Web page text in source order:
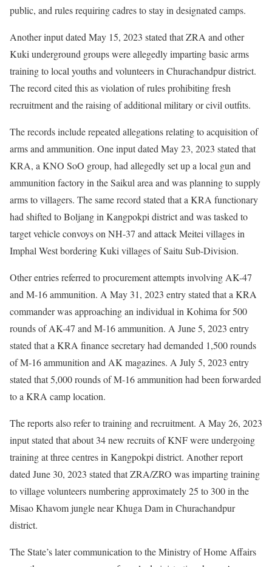
public, and rules requiring cadres to stay in designated camps.
Another input dated May 15, 2023 stated that ZRA and other
Kuki underground groups were allegedly imparting basic arms
training to local youths and volunteers in Churachandpur district.
The record cited this as violation of rules prohibiting fresh
recruitment and the raising of additional military or civil outfits.
The records include repeated allegations relating to acquisition of
arms and ammunition. One input dated May 23, 2023 stated that
KRA, a KNO SoO group, had allegedly set up a local gun and
ammunition factory in the Saikul area and was planning to supply
arms to villagers. The same record stated that a KRA functionary
had shifted to Boljang in Kangpokpi district and was tasked to
target vehicle convoys on NH-37 and attack Meitei villages in
Imphal West bordering Kuki villages of Saitu Sub-Division.
Other entries referred to procurement attempts involving AK-47
and M-16 ammunition. A May 31, 2023 entry stated that a KRA
commander was approaching an individual in Kohima for 500
rounds of AK-47 and M-16 ammunition. A June 5, 2023 entry
stated that a KRA finance secretary had demanded 1,500 rounds
of M-16 ammunition and AK magazines. A July 5, 2023 entry
stated that 5,000 rounds of M-16 ammunition had been forwarded
to a KRA camp location.
The reports also refer to training and recruitment. A May 26, 2023
input stated that about 34 new recruits of KNF were undergoing
training at three centres in Kangpokpi district. Another report
dated June 30, 2023 stated that ZRA/ZRO was imparting training
to village volunteers numbering approximately 25 to 300 in the
Misao Khavom jungle near Khuga Dam in Churachandpur
district.
The State’s later communication to the Ministry of Home Affairs